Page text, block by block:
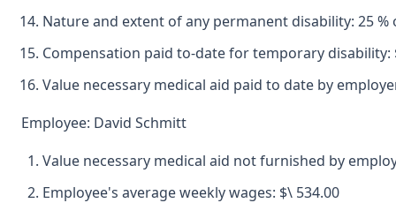
Nature and extent of any permanent disability: 25 %
Compensation paid to-date for temporary disability:
Value necessary medical aid paid to date by
Employee: David Schmitt
Value necessary medical aid not furnished by
Employee's average weekly wages: $\ 534.00